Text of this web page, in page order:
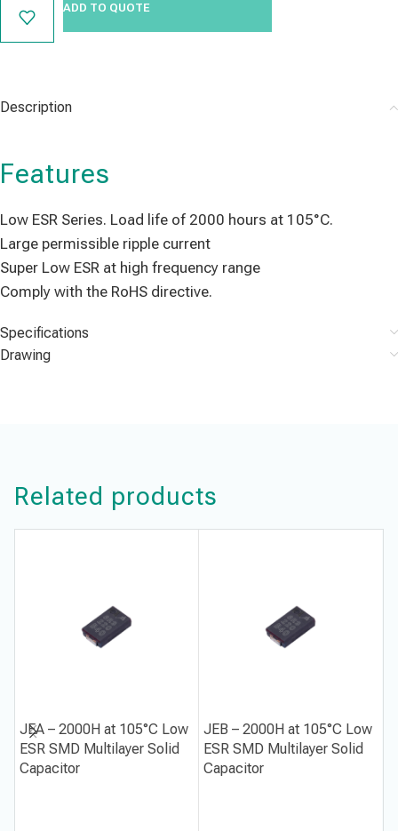
ADD TO QUOTE
Description
Features
Low ESR Series. Load life of 2000 hours at 105°C.
Large permissible ripple current
Super Low ESR at high frequency range
Comply with the RoHS directive.
Specifications
Drawing
Related products
JEA – 2000H at 105°C Low
ESR SMD Multilayer Solid
Capacitor
JEB – 2000H at 105°C Low
ESR SMD Multilayer Solid
Capacitor